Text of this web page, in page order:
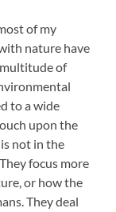
of my
nature have
of
to a wide
upon the
not in the
focus more
or how the
They deal